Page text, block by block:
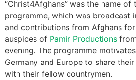
“Christ4Afghans” was the name of
programme, which was broadcast
and contributions from Afghans
auspices of Pamir Productions
evening. The programme
Germany and Europe to share
with their fellow countrymen.